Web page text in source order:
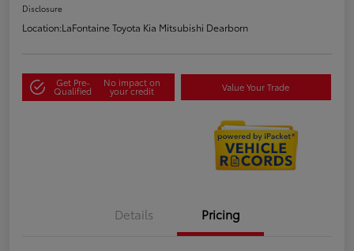
Disclosure
Location:LaFontaine Toyota Kia Mitsubishi Dearborn
Get Pre-
Qualified
No impact on
your credit Value Your Trade
Details Pricing